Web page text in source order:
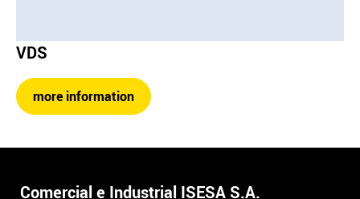
VDS
more information
Comercial e Industrial ISESA S.A.